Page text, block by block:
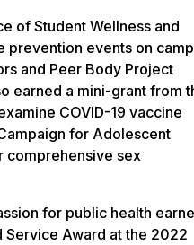
of Student Wellness and
prevention events on
and Peer Body Project
earned a mini-grant from
COVID-19 vaccine
for Adolescent
comprehensive sex
for public health
Service Award at the 2022